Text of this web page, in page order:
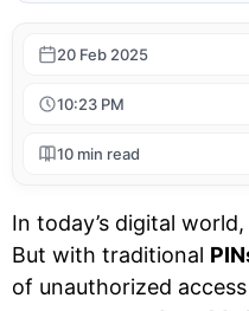
20 Feb 2025
10:23 PM
10 min read
In today’s digital
But with traditional
of unauthorized